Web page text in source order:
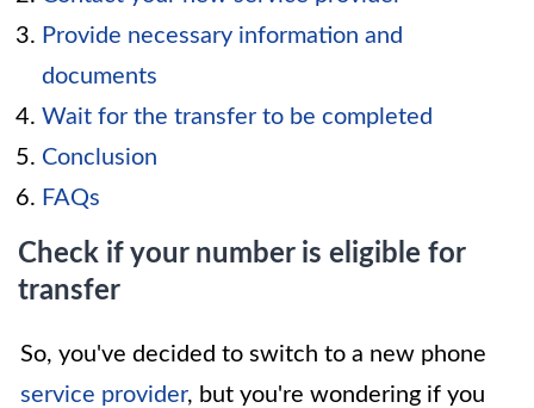
Provide necessary information and
documents
Wait for the transfer to be completed
Conclusion
FAQs
Check if your number is eligible for
transfer
So, you've decided to switch to a new phone
service provider, but you're wondering if you